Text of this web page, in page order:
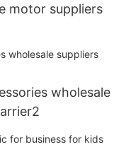
motor suppliers
wholesale